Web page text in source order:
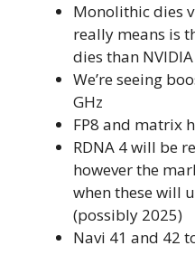
Monolithic dies
really means is
dies than
We’re seeing
GHz
FP8 and matrix
RDNA 4 will be
however the
when these will
(possibly 2025)
Navi 41 and 42